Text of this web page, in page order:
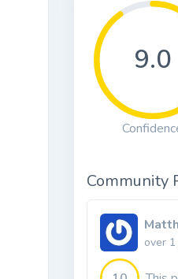
9.0
Community
over